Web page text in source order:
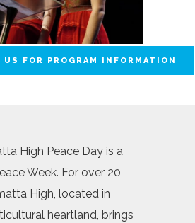
US FOR PROGRAM INFORMATION
High Peace Day is a
Week. For over 20
High, located in
heartland, brings